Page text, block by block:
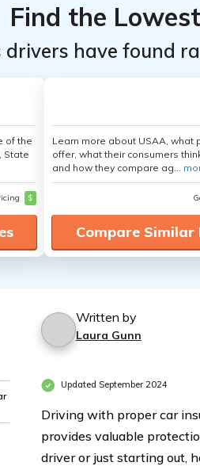
Find the
drivers have found
of the
State
$
Learn more about USAA, what
offer, what their consumers
and how they compare ag...
Compare Similar
Written by
Laura Gunn
Updated September 2024
Driving with proper car
provides valuable
driver or just starting out,